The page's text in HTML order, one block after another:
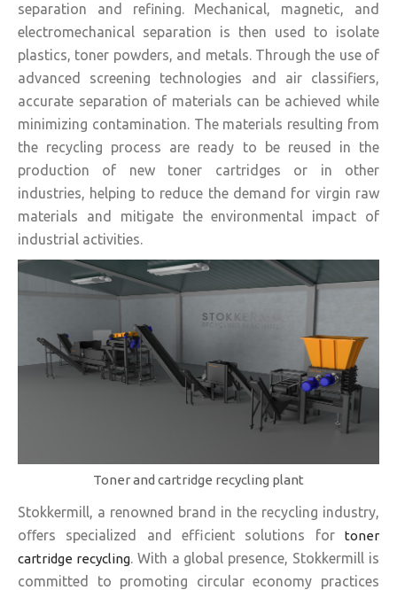
separation and refining. Mechanical, magnetic, and
electromechanical separation is then used to isolate
plastics, toner powders, and metals. Through the use of
advanced screening technologies and air classifiers,
accurate separation of materials can be achieved while
minimizing contamination. The materials resulting from
the recycling process are ready to be reused in the
production of new toner cartridges or in other
industries, helping to reduce the demand for virgin raw
materials and mitigate the environmental impact of
industrial activities.
Toner and cartridge recycling plant
Stokkermill, a renowned brand in the recycling industry,
oﬀers specialized and efficient solutions for toner
cartridge recycling. With a global presence, Stokkermill is
committed to promoting circular economy practices